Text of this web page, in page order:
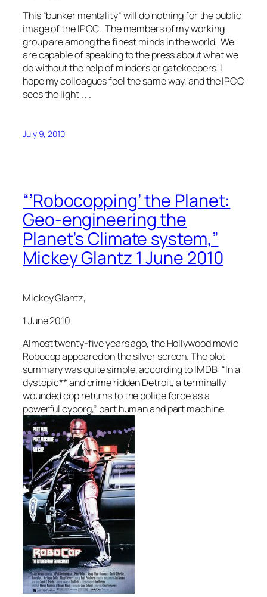
This “bunker mentality” will do nothing for the public
image of the IPCC. The members of my working
group are among the finest minds in the world. We
are capable of speaking to the press about what we
do without the help of minders or gatekeepers. I
hope my colleagues feel the same way, and the IPCC
sees the light . . .
July 9, 2010
“’Robocopping’ the Planet:
Geo-engineering the
Planet’s Climate system,”
Mickey Glantz 1 June 2010
Mickey Glantz,
1 June 2010
Almost twenty-five years ago, the Hollywood movie
Robocop appeared on the silver screen. The plot
summary was quite simple, according to IMDB: “In a
dystopic** and crime ridden Detroit, a terminally
wounded cop returns to the police force as a
powerful cyborg,” part human and part machine.